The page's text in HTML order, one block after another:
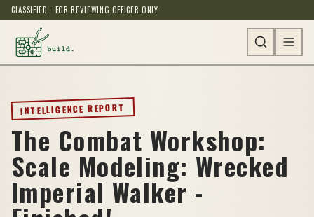
CLASSIFIED · FOR REVIEWING OFFICER ONLY
INTELLIGENCE REPORT
The Combat Workshop:
Scale Modeling: Wrecked
Imperial Walker -